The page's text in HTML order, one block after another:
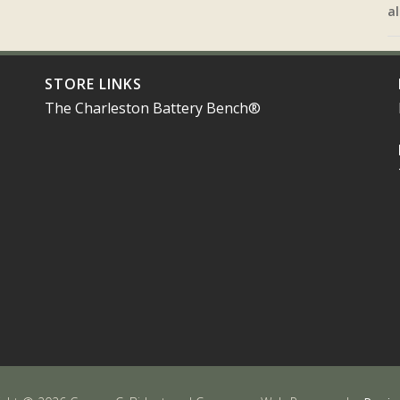
STORE LINKS
The Charleston Battery Bench®